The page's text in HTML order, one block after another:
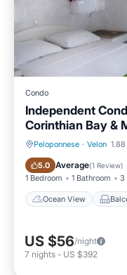
Condo
Independent
Corinthian Bay &
Peloponnese · Velon
5.0 Average(1 Review)
1 Bedroom 1 Bathroom 3
Ocean View
Ocean View
US $56/night
7 nights - US $392